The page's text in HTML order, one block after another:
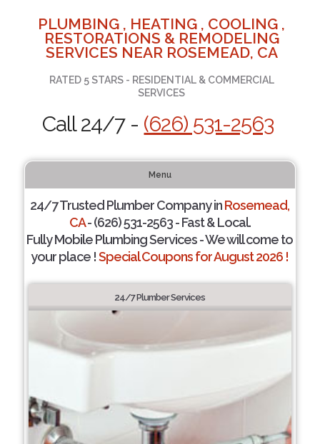
PLUMBING , HEATING , COOLING ,
RESTORATIONS & REMODELING
SERVICES NEAR ROSEMEAD, CA
RATED 5 STARS - RESIDENTIAL & COMMERCIAL
SERVICES
Call 24/7 - (626) 531-2563
Menu
24/7 Trusted Plumber Company inRosemead,
CA- (626) 531-2563 - Fast & Local.
Fully Mobile Plumbing Services - We will come to
your place !Special Coupons for August 2026 !
24/7 Plumber Services